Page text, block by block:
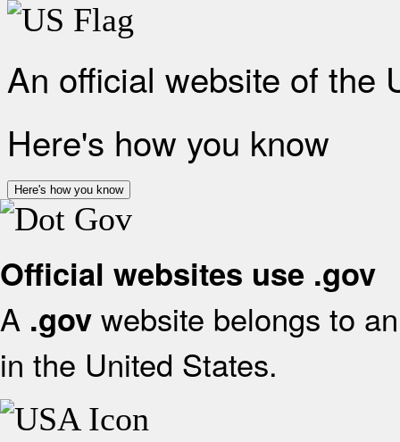
An official website of the
Here's how you know
Here's how you know
Official websites use .gov
A .gov website belongs to
in the United States.